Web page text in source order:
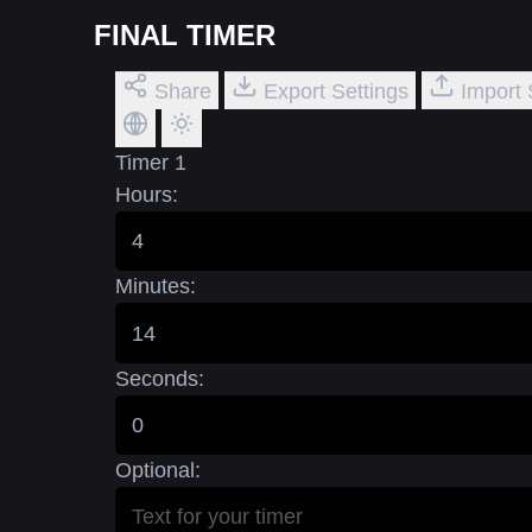
FINAL TIMER
Share Export Settings Import
Timer 1
Hours:
Minutes:
Seconds:
Optional: